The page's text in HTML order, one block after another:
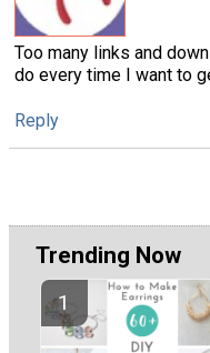
Too many links and
do every time I want to
Reply
Trending Now